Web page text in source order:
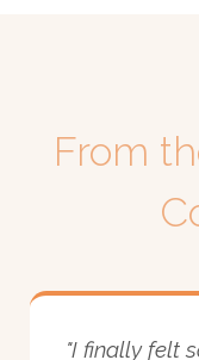
From
"I finally felt